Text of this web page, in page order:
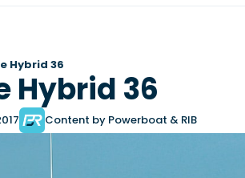
Hybrid 36
Hybrid 36
Content by Powerboat & RIB